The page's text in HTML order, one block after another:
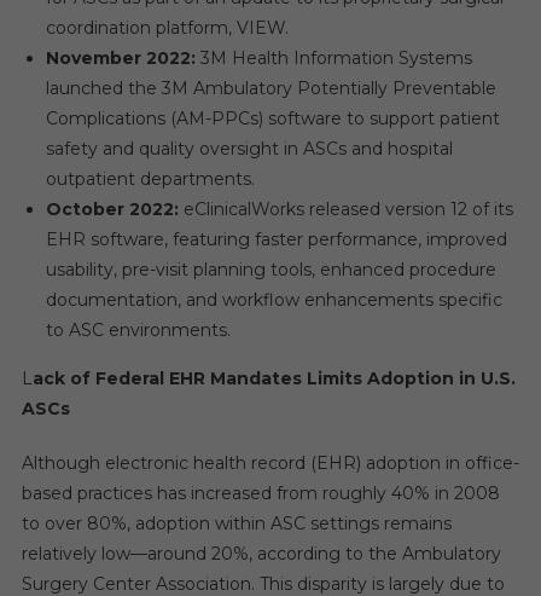
coordination platform, VIEW.
November 2022: 3M Health Information Systems
launched the 3M Ambulatory Potentially Preventable
Complications (AM-PPCs) software to support patient
safety and quality oversight in ASCs and hospital
outpatient departments.
October 2022: eClinicalWorks released version 12 of its
EHR software, featuring faster performance, improved
usability, pre-visit planning tools, enhanced procedure
documentation, and workflow enhancements specific
to ASC environments.
Lack of Federal EHR Mandates Limits Adoption in U.S.
ASCs
Although electronic health record (EHR) adoption in office-
based practices has increased from roughly 40% in 2008
to over 80%, adoption within ASC settings remains
relatively low—around 20%, according to the Ambulatory
Surgery Center Association. This disparity is largely due to